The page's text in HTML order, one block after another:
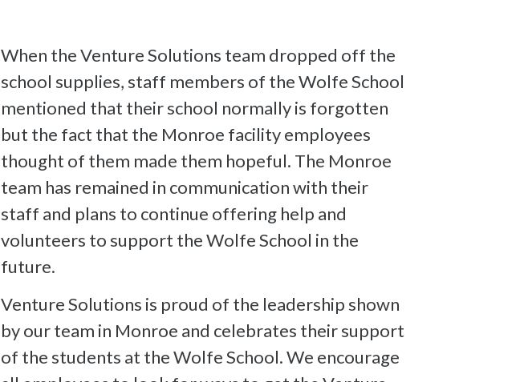
When the Venture Solutions team dropped off the
school supplies, staff members of the Wolfe School
mentioned that their school normally is forgotten
but the fact that the Monroe facility employees
thought of them made them hopeful. The Monroe
team has remained in communication with their
staff and plans to continue offering help and
volunteers to support the Wolfe School in the
future.
Venture Solutions is proud of the leadership shown
by our team in Monroe and celebrates their support
of the students at the Wolfe School. We encourage